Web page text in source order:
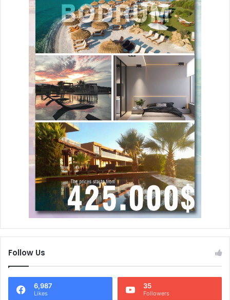
Follow Us
6,987
Likes
35
Followers